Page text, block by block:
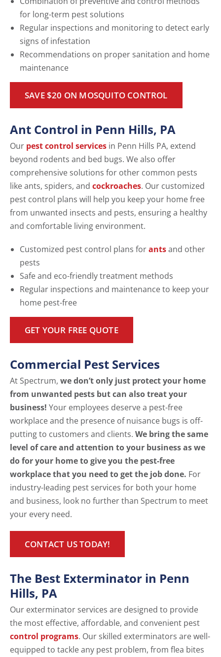
for long-term pest solutions
Regular inspections and monitoring to detect early
signs of infestation
Recommendations on proper sanitation and home
maintenance
SAVE $20 ON MOSQUITO CONTROL
Ant Control in Penn Hills, PA
Our pest control services in Penn Hills PA, extend
beyond rodents and bed bugs. We also offer
comprehensive solutions for other common pests
like ants, spiders, and cockroaches. Our customized
pest control plans will help you keep your home free
from unwanted insects and pests, ensuring a healthy
and comfortable living environment.
Customized pest control plans forantsand other
pests
Safe and eco-friendly treatment methods
Regular inspections and maintenance to keep your
home pest-free
GET YOUR FREE QUOTE
Commercial Pest Services
At Spectrum, we don’t only just protect your home
from unwanted pests but can also treat your
business! Your employees deserve a pest-free
workplace and the presence of nuisance bugs is off-
putting to customers and clients. We bring the same
level of care and attention to your business as we
do for your home to give you the pest-free
workplace that you need to get the job done. For
industry-leading pest services for both your home
and business, look no further than Spectrum to meet
your every need.
CONTACT US TODAY!
The Best Exterminator in Penn
Hills, PA
Our exterminator services are designed to provide
the most effective, affordable, and convenient pest
control programs. Our skilled exterminators are well-
equipped to tackle any pest problem, from flea bites